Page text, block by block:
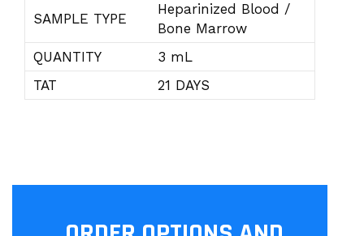
SAMPLE TYPE
Heparinized Blood /
Bone Marrow
QUANTITY
3 mL
TAT
21 DAYS